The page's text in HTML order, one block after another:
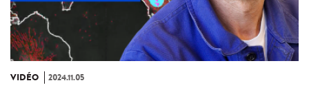
VIDÉO 2024.11.05